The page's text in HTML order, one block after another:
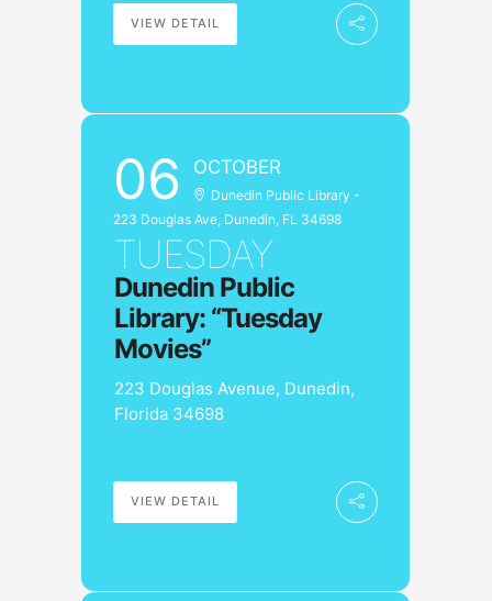
VIEW DETAIL
06 OCTOBER
Dunedin Public Library -
223 Douglas Ave, Dunedin, FL 34698
TUESDAY
Dunedin Public
Library: “Tuesday
Movies”
223 Douglas Avenue, Dunedin,
Florida 34698
VIEW DETAIL